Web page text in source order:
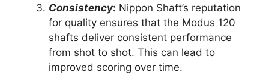
Consistency: Nippon Shaft’s reputation
for quality ensures that the Modus 120
shafts deliver consistent performance
from shot to shot. This can lead to
improved scoring over time.